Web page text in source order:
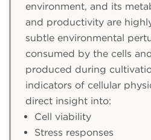
environment, and its
and productivity are
subtle environmental
consumed by the cells
produced during
indicators of cellular
direct insight into:
Cell viability
Stress responses